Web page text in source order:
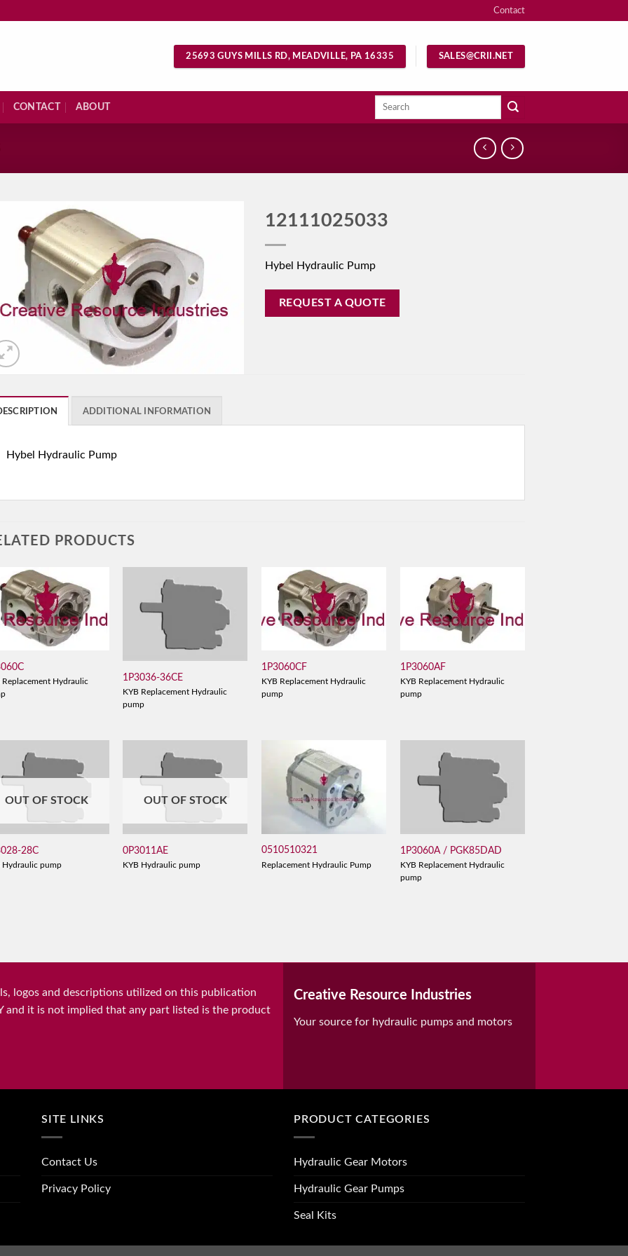
Contact
25693 GUYS MILLS RD, MEADVILLE, PA 16335 SALES@CRII.NET
CONTACT ABOUT
Search
12111025033
Hybel Hydraulic Pump
REQUEST A QUOTE
ADDITIONAL INFORMATION
Hybel Hydraulic Pump
PRODUCTS
Replacement Hydraulic
1P3036-36CE
KYB Replacement Hydraulic
pump
1P3060CF
KYB Replacement Hydraulic
pump
1P3060AF
KYB Replacement Hydraulic
pump
OUT OF STOCK
28C
Hydraulic pump
OUT OF STOCK
0P3011AE
KYB Hydraulic pump
0510510321
Replacement Hydraulic Pump
1P3060A / PGK85DAD
KYB Replacement Hydraulic
pump
logos and descriptions utilized on this publication
and it is not implied that any part listed is the product
Creative Resource Industries
Your source for hydraulic pumps and motors
SITE LINKS
Contact Us
Privacy Policy
PRODUCT CATEGORIES
Hydraulic Gear Motors
Hydraulic Gear Pumps
Seal Kits